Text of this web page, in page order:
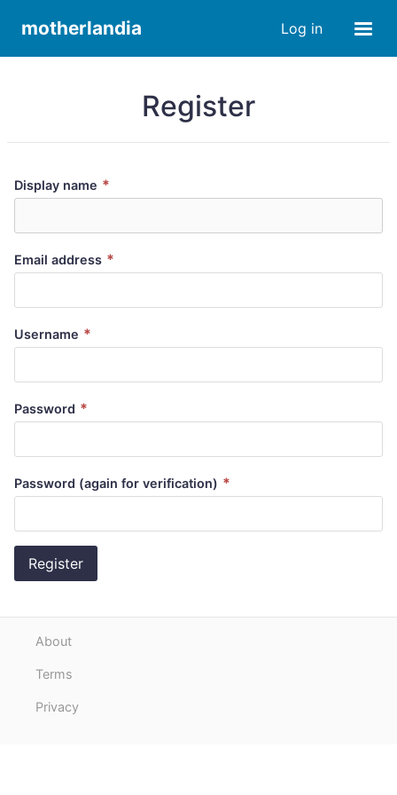
motherlandia Log in
Register
Display name *
Email address *
Username *
Password *
Password (again for verification) *
Register
About
Terms
Privacy